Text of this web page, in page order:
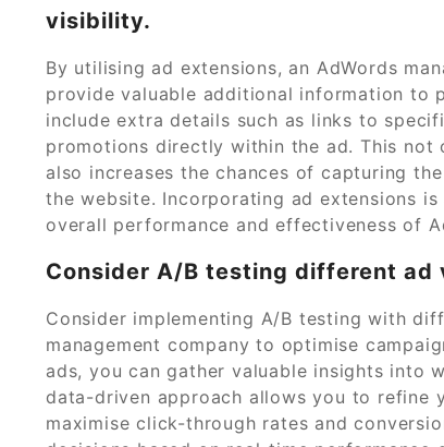
visibility.
By utilising ad extensions, an AdWords
provide valuable additional information to
include extra details such as links to
promotions directly within the ad. This not
also increases the chances of capturing
the website. Incorporating ad extensions
overall performance and effectiveness of
Consider A/B testing different
Consider implementing A/B testing with
management company to optimise
ads, you can gather valuable insights into
data-driven approach allows you to refine
maximise click-through rates and